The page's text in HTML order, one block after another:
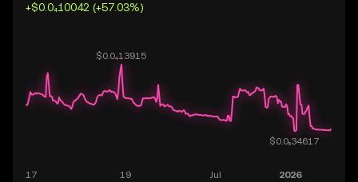
+$0.0₄10042 (+57.03%)